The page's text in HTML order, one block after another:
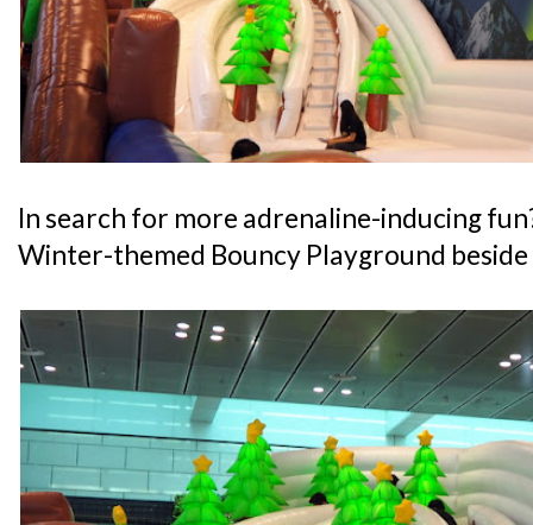
In search for more adrenaline-inducing
Winter-themed Bouncy Playground